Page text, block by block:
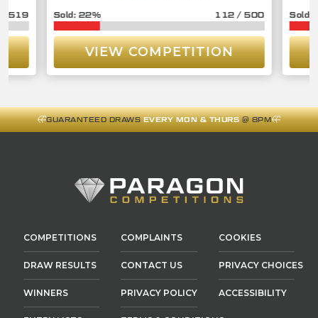
519 112 /500
22%
VIEW COMPETITION
GUARANTEED DRAWSEVERY MON & THURS@ 8PM
COMPETITIONS
DRAW RESULTS
WINNERS
COMPLAINTS
CONTACT US
PRIVACY POLICY
COOKIES
PRIVACY CHOICES
ACCESSIBILITY